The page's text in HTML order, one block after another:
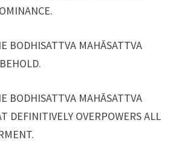
BODHISATTVA MAHĀSATTVA
BODHISATTVA MAHĀSATTVA
DEFINITIVELY OVERPOWERS ALL